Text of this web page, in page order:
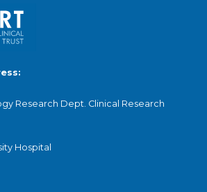
Research Dept. Clinical Research
Hospital